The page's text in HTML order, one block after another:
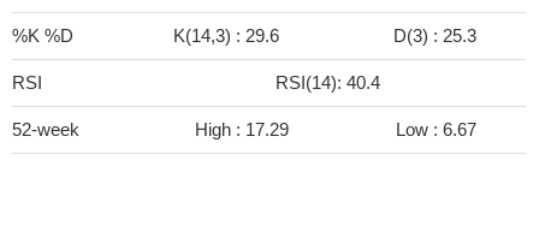
%K %D K(14,3) : 29.6 D(3) : 25.3
RSI RSI(14): 40.4
52-week High : 17.29 Low : 6.67